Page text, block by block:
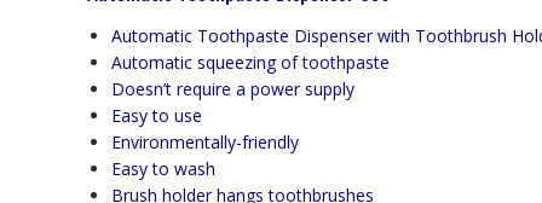
Automatic Toothpaste Dispenser with Toothbrush
Automatic squeezing of toothpaste
Doesn’t require a power supply
Easy to use
Environmentally-friendly
Easy to wash
Brush holder hangs toothbrushes